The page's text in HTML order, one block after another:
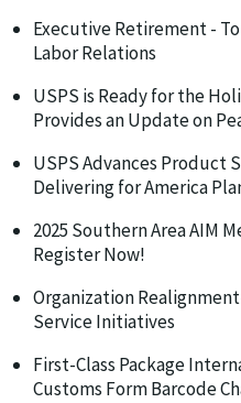
Executive Retirement -
Labor Relations
USPS is Ready for the
Provides an Update on
USPS Advances Product
Delivering for America
2025 Southern Area AIM
Register Now!
Organization
Service Initiatives
First-Class Package
Customs Form Barcode